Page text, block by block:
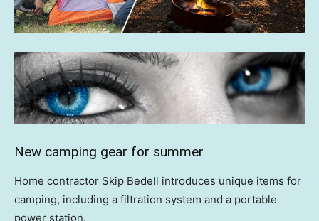
New camping gear for summer
Home contractor Skip Bedell introduces unique items for
camping, including a filtration system and a portable
power station.